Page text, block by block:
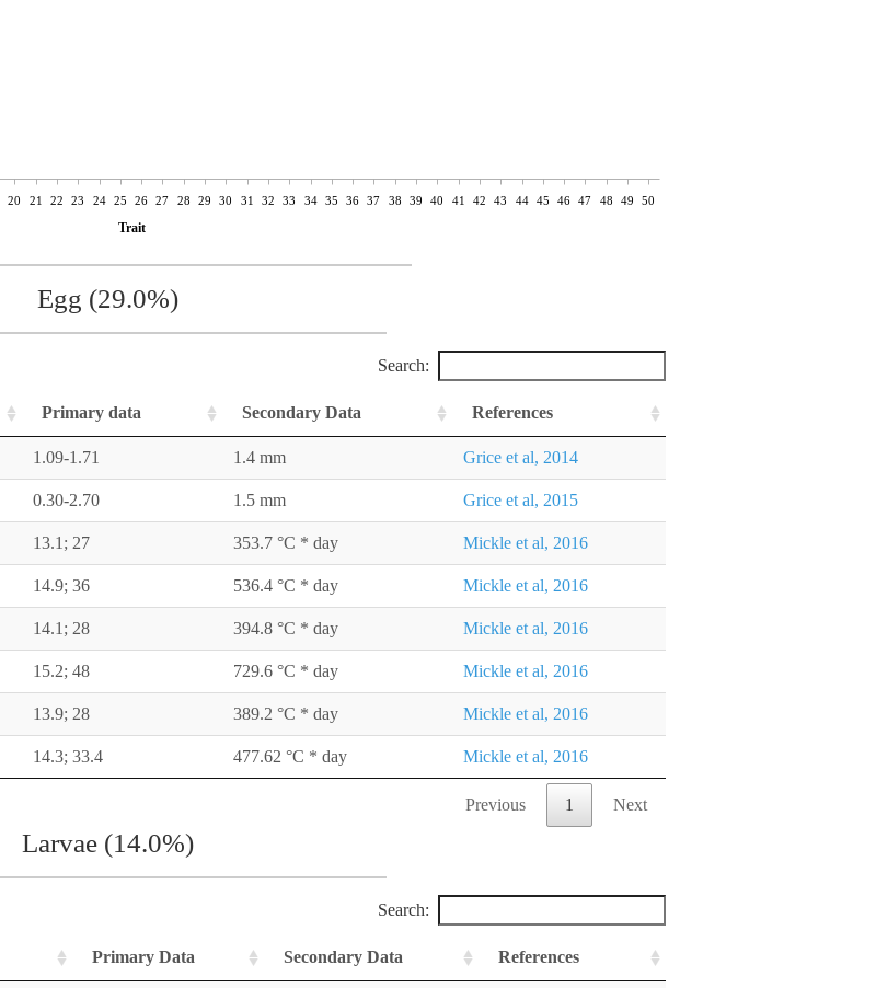
20 21 22 23 24 25 26 27 28 29 30 31 32 33 34 35 36 37 38 39 40 41 42 43 44 45 46 47 48 49 50
Trait
Egg (29.0%)
Search:
Primary data Secondary Data References
1.09-1.71 1.4 mm Grice et al, 2014
0.30-2.70 1.5 mm Grice et al, 2015
13.1; 27 353.7 °C * day Mickle et al, 2016
14.9; 36 536.4 °C * day Mickle et al, 2016
14.1; 28 394.8 °C * day Mickle et al, 2016
15.2; 48 729.6 °C * day Mickle et al, 2016
13.9; 28 389.2 °C * day Mickle et al, 2016
14.3; 33.4 477.62 °C * day Mickle et al, 2016
Previous 1 Next
Larvae (14.0%)
Search:
Primary Data Secondary Data References